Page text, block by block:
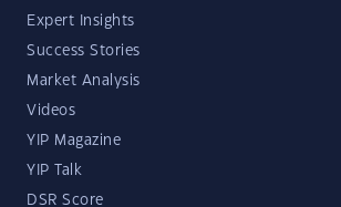
Expert Insights
Success Stories
Market Analysis
Videos
YIP Magazine
YIP Talk
DSR Score